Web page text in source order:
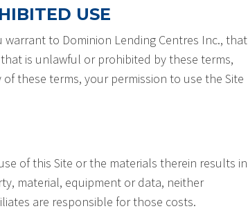
USE
to Dominion Lending Centres Inc., that
is unlawful or prohibited by these terms,
these terms, your permission to use the Site
of this Site or the materials therein results in
material, equipment or data, neither
are responsible for those costs.